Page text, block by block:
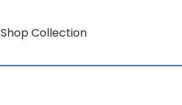
Shop Collection